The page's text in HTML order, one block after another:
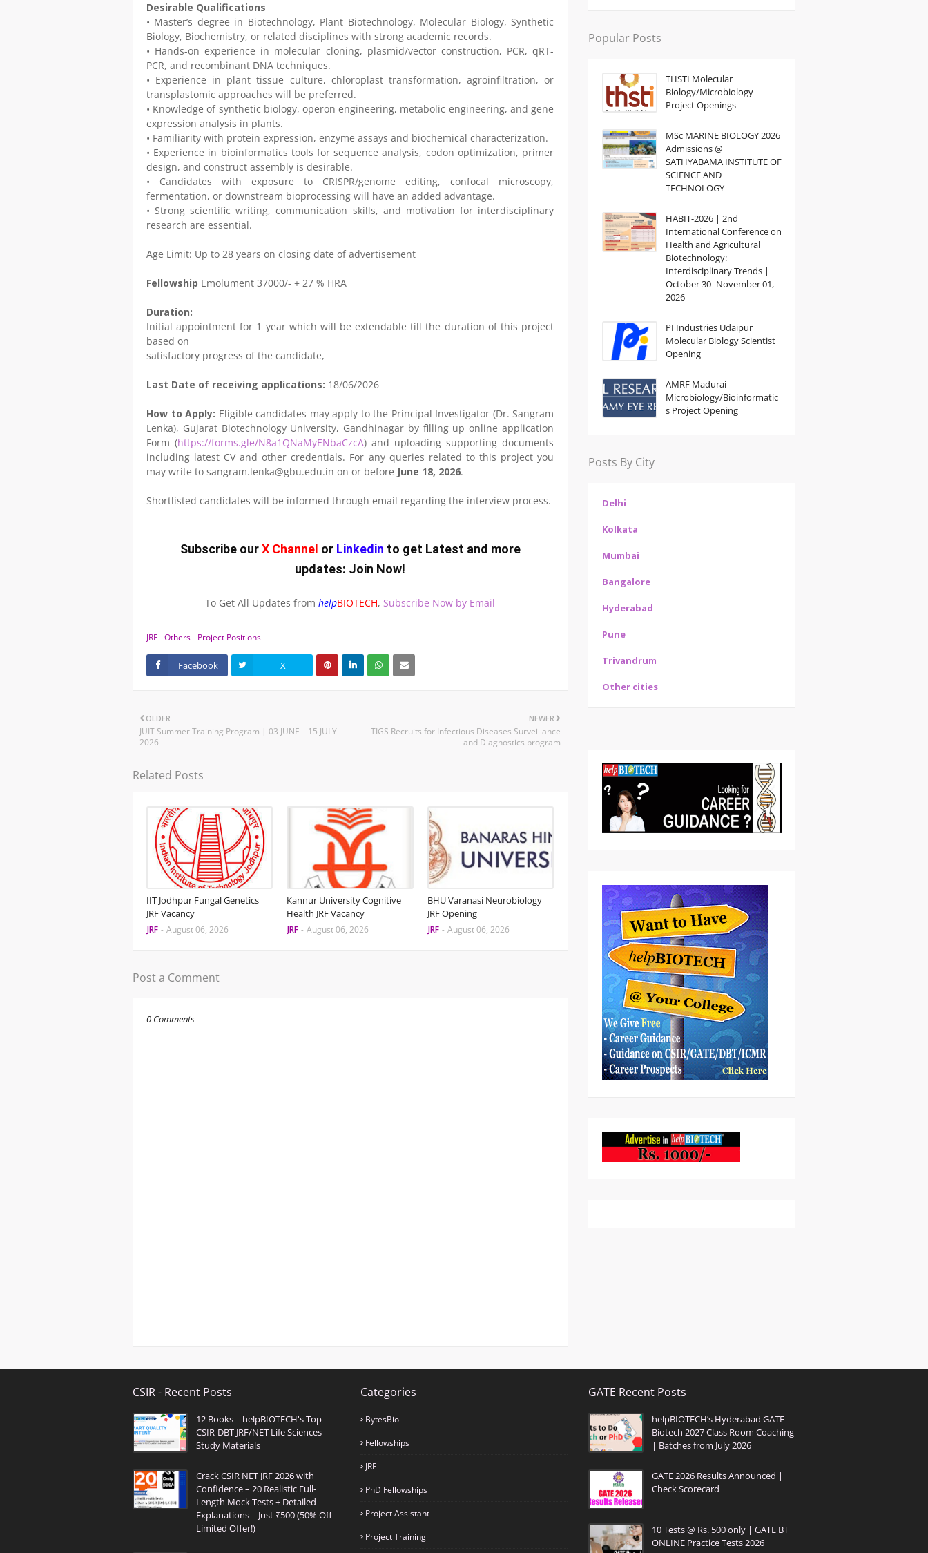
Desirable Qualifications
• Master’s degree in Biotechnology, Plant Biotechnology, Molecular Biology, Synthetic
Biology, Biochemistry, or related disciplines with strong academic records.
• Hands-on experience in molecular cloning, plasmid/vector construction, PCR, qRT-
PCR, and recombinant DNA techniques.
• Experience in plant tissue culture, chloroplast transformation, agroinfiltration, or
transplastomic approaches will be preferred.
• Knowledge of synthetic biology, operon engineering, metabolic engineering, and gene
expression analysis in plants.
• Familiarity with protein expression, enzyme assays and biochemical characterization.
• Experience in bioinformatics tools for sequence analysis, codon optimization, primer
design, and construct assembly is desirable.
• Candidates with exposure to CRISPR/genome editing, confocal microscopy,
fermentation, or downstream bioprocessing will have an added advantage.
• Strong scientific writing, communication skills, and motivation for interdisciplinary
research are essential.
Age Limit: Up to 28 years on closing date of advertisement
Fellowship Emolument 37000/- + 27 % HRA
Duration:
Initial appointment for 1 year which will be extendable till the duration of this project
based on
satisfactory progress of the candidate,
Last Date of receiving applications: 18/06/2026
How to Apply: Eligible candidates may apply to the Principal Investigator (Dr. Sangram
Lenka), Gujarat Biotechnology University, Gandhinagar by filling up online application
Form (https://forms.gle/N8a1QNaMyENbaCzcA) and uploading supporting documents
including latest CV and other credentials. For any queries related to this project you
may write to sangram.lenka@gbu.edu.in on or before June 18, 2026.
Shortlisted candidates will be informed through email regarding the interview process.
Subscribe ourX Channel or Linkedin to get Latest and more
updates: Join Now!
To Get All Updates from helpBIOTECH, Subscribe Now by Email
JRF Others Project Positions
Facebook X
NEWER
TIGS Recruits for Infectious Diseases Surveillance
and Diagnostics program
OLDER
JUIT Summer Training Program | 03 JUNE – 15 JULY
2026
Related Posts
IIT Jodhpur Fungal Genetics
JRF Vacancy
JRF - August 06, 2026
Kannur University Cognitive
Health JRF Vacancy
JRF - August 06, 2026
BHU Varanasi Neurobiology
JRF Opening
JRF - August 06, 2026
Post a Comment
0 Comments
Popular Posts
THSTI Molecular
Biology/Microbiology
Project Openings
MSc MARINE BIOLOGY 2026
Admissions @
SATHYABAMA INSTITUTE OF
SCIENCE AND
TECHNOLOGY
HABIT-2026 | 2nd
International Conference on
Health and Agricultural
Biotechnology:
Interdisciplinary Trends |
October 30–November 01,
2026
PI Industries Udaipur
Molecular Biology Scientist
Opening
AMRF Madurai
Microbiology/Bioinformatic
s Project Opening
Posts By City
Delhi
Kolkata
Mumbai
Bangalore
Hyderabad
Pune
Trivandrum
Other cities
CSIR - Recent Posts
12 Books | helpBIOTECH's Top
CSIR-DBT JRF/NET Life Sciences
Study Materials
Crack CSIR NET JRF 2026 with
Confidence – 20 Realistic Full-
Length Mock Tests + Detailed
Explanations – Just ₹500 (50% Off
Limited Offer!)
Categories
BytesBio
Fellowships
JRF
PhD Fellowships
Project Assistant
Project Training
GATE Recent Posts
helpBIOTECH’s Hyderabad GATE
Biotech 2027 Class Room Coaching
| Batches from July 2026
GATE 2026 Results Announced |
Check Scorecard
10 Tests @ Rs. 500 only | GATE BT
ONLINE Practice Tests 2026